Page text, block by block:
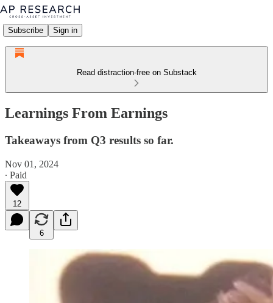
Subscribe Sign in
Read distraction-free on Substack
Learnings From Earnings
Takeaways from Q3 results so far.
Nov 01, 2024
∙ Paid
12
6